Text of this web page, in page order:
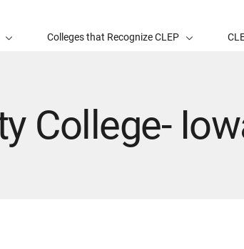
Colleges that Recognize CLEP
College-